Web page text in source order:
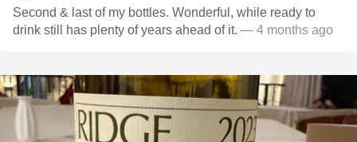
Second & last of my bottles. Wonderful, while ready to
drink still has plenty of years ahead of it. — 4 months ago